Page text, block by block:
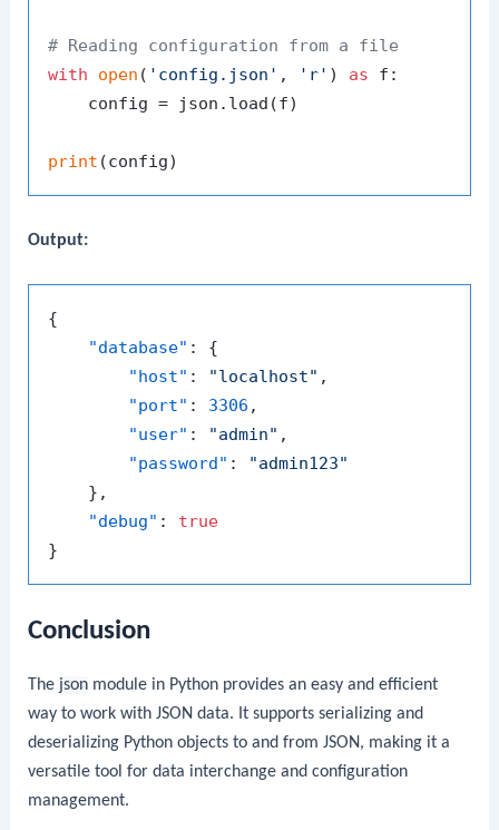
# Reading configuration from a file
with
open ( 'config.json' , 'r' ) as f:
    config = json.load(f)
print
Output:
{
"database" :
{
"host" : "localhost" ,
"port" : 3306 ,
"user" : "admin" ,
"password" :
"admin123"
} ,
"debug" :
true
}
Conclusion
The json module in Python provides an easy and efficient
way to work with JSON data. It supports serializing and
deserializing Python objects to and from JSON, making it a
versatile tool for data interchange and configuration
management.